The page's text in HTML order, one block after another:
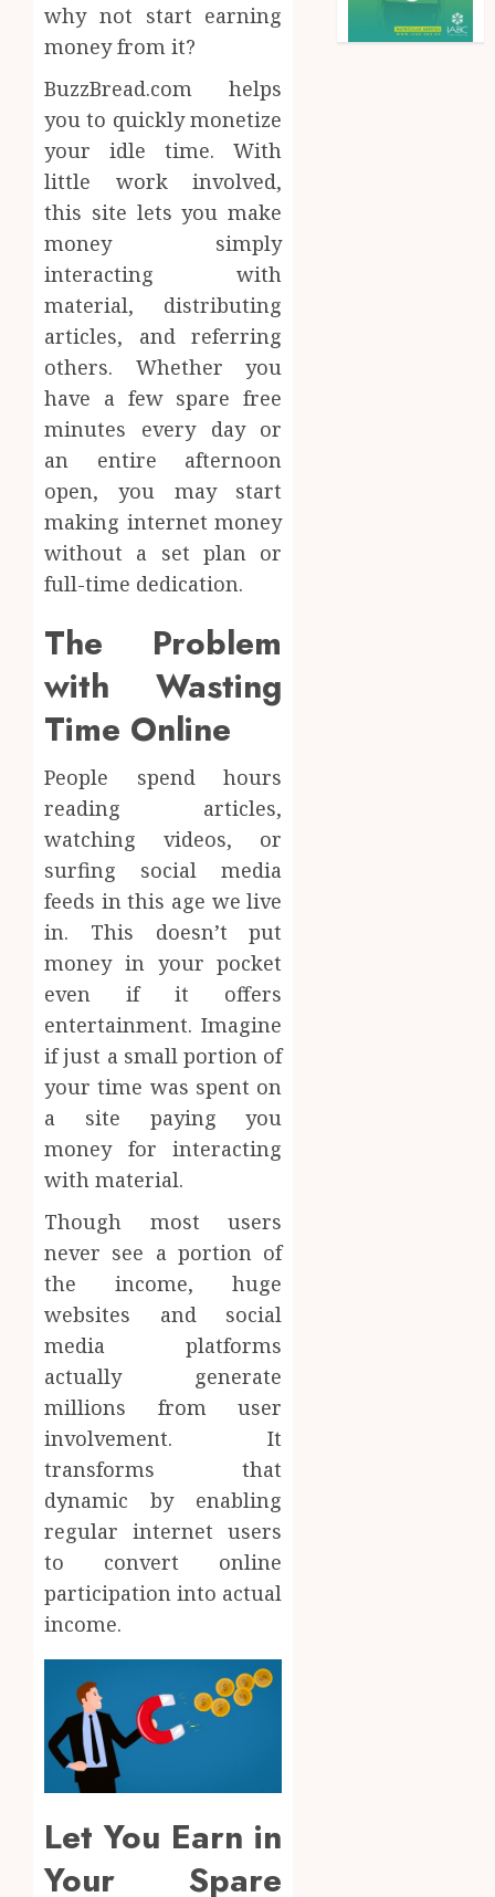
why not start earning
money from it?
BuzzBread.com helps
you to quickly monetize
your idle time. With
little work involved,
this site lets you make
money simply
interacting with
material, distributing
articles, and referring
others. Whether you
have a few spare free
minutes every day or
an entire afternoon
open, you may start
making internet money
without a set plan or
full-time dedication.
The Problem
with Wasting
Time Online
People spend hours
reading articles,
watching videos, or
surfing social media
feeds in this age we live
in. This doesn’t put
money in your pocket
even if it offers
entertainment. Imagine
if just a small portion of
your time was spent on
a site paying you
money for interacting
with material.
Though most users
never see a portion of
the income, huge
websites and social
media platforms
actually generate
millions from user
involvement. It
transforms that
dynamic by enabling
regular internet users
to convert online
participation into actual
income.
Let You Earn in
Your Spare